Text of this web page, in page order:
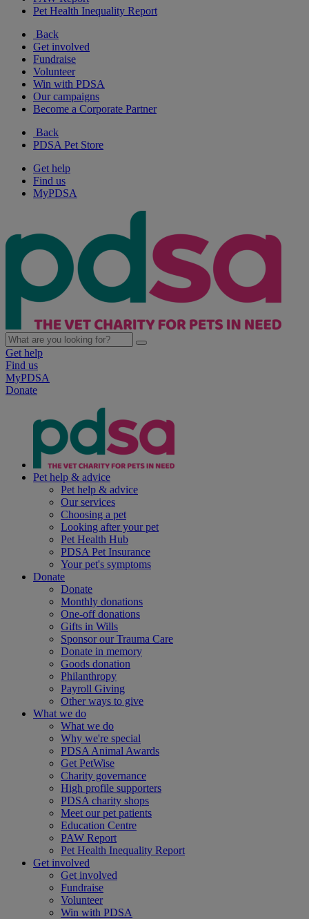
Pet Health Inequality Report
Back
Get involved
Fundraise
Volunteer
Win with PDSA
Our campaigns
Become a Corporate Partner
Back
PDSA Pet Store
Get help
Find us
MyPDSA
Get help
Find us
MyPDSA
Donate
Pet help & advice
Pet help & advice
Our services
Choosing a pet
Looking after your pet
Pet Health Hub
PDSA Pet Insurance
Your pet's symptoms
Donate
Donate
Monthly donations
One-off donations
Gifts in Wills
Sponsor our Trauma Care
Donate in memory
Goods donation
Philanthropy
Payroll Giving
Other ways to give
What we do
What we do
Why we're special
PDSA Animal Awards
Get PetWise
Charity governance
High profile supporters
PDSA charity shops
Meet our pet patients
Education Centre
PAW Report
Pet Health Inequality Report
Get involved
Get involved
Fundraise
Volunteer
Win with PDSA